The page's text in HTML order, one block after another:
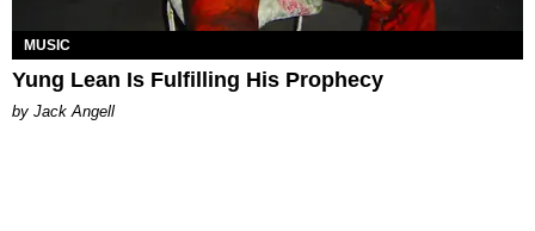
MUSIC
Yung Lean Is Fulfilling His Prophecy
by Jack Angell